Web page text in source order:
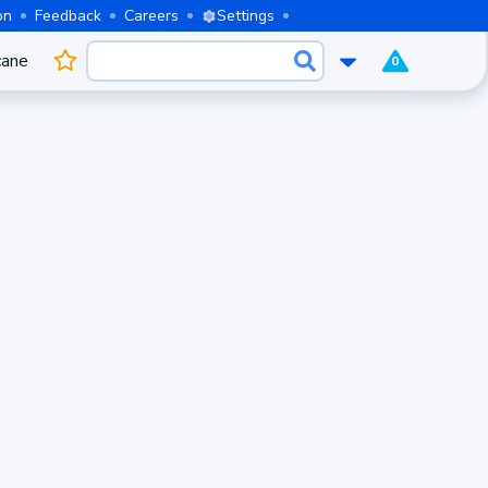
Feedback Careers Settings
0